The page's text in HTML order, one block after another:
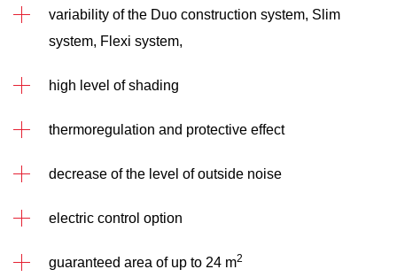
variability of the Duo construction system, Slim
system, Flexi system,
high level of shading
thermoregulation and protective effect
decrease of the level of outside noise
electric control option
guaranteed area of up to 24 m2